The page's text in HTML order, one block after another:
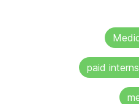
paid